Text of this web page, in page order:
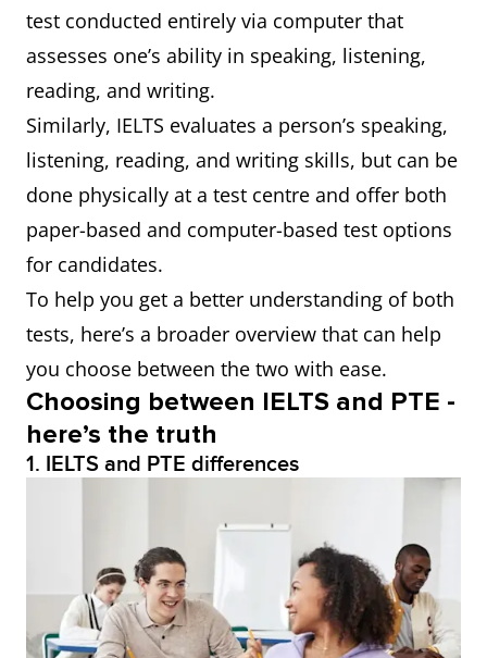
test conducted entirely via computer that
assesses one’s ability in speaking, listening,
reading, and writing.
Similarly, IELTS evaluates a person’s speaking,
listening, reading, and writing skills, but can be
done physically at a test centre and offer both
paper-based and computer-based test options
for candidates.
To help you get a better understanding of both
tests, here’s a broader overview that can help
you choose between the two with ease.
Choosing between IELTS and PTE -
here’s the truth
1. IELTS and PTE differences